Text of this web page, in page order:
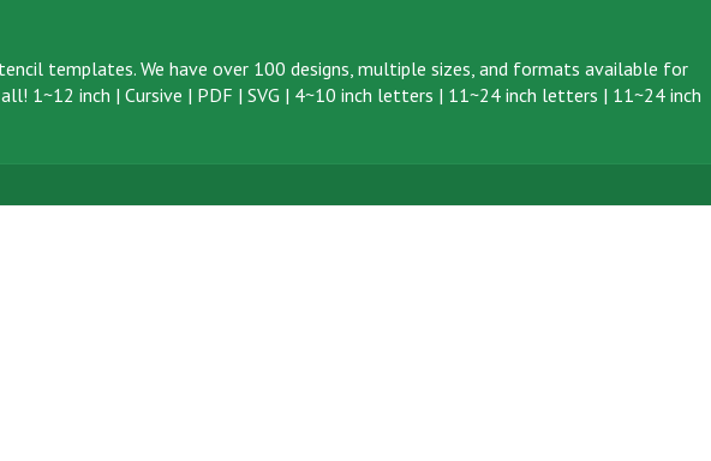
templates. We have over 100 designs, multiple sizes, and formats available for
1~12 inch | Cursive | PDF | SVG | 4~10 inch letters | 11~24 inch letters | 11~24 inch